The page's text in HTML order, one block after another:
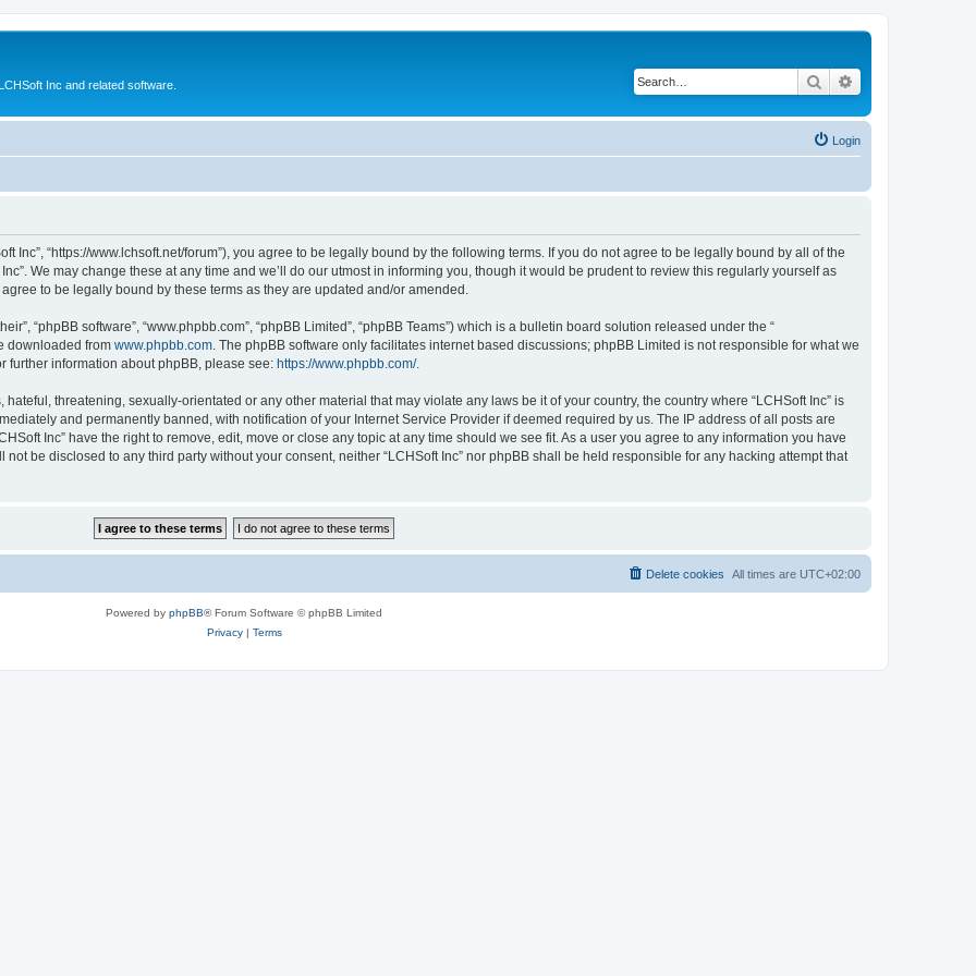
Inc and related software. Search
Login
Inc”, “https://www.lchsoft.net/forum”), you agree to be legally bound by the following terms. If you do not agree to be legally bound by all of the
We may change these at any time and we’ll do our utmost in informing you, though it would be prudent to review this regularly yourself as
to be legally bound by these terms as they are updated and/or amended.
“phpBB software”, “www.phpbb.com”, “phpBB Limited”, “phpBB Teams”) which is a bulletin board solution released under the “
downloaded from www.phpbb.com . The phpBB software only facilitates internet based discussions; phpBB Limited is not responsible for what we
further information about phpBB, please see: https://www.phpbb.com/.
threatening, sexually-orientated or any other material that may violate any laws be it of your country, the country where “LCHSoft Inc” is
and permanently banned, with notification of your Internet Service Provider if deemed required by us. The IP address of all posts are
Inc” have the right to remove, edit, move or close any topic at any time should we see fit. As a user you agree to any information you have
be disclosed to any third party without your consent, neither “LCHSoft Inc” nor phpBB shall be held responsible for any hacking attempt that
All times are UTC+02:00
Delete cookies
Powered by phpBB® Forum Software © phpBB Limited
Privacy| Terms